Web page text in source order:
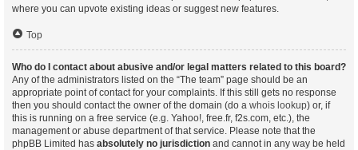
where you can upvote existing ideas or suggest new features.
Top
Who do I contact about abusive and/or legal matters related to this board?
Any of the administrators listed on the “The team” page should be an
appropriate point of contact for your complaints. If this still gets no response
then you should contact the owner of the domain (do a whois lookup) or, if
this is running on a free service (e.g. Yahoo!, free.fr, f2s.com, etc.), the
management or abuse department of that service. Please note that the
phpBB Limited has absolutely no jurisdiction and cannot in any way be held